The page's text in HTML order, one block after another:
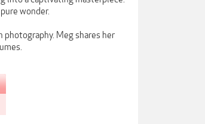
wonder.
Meg shares her